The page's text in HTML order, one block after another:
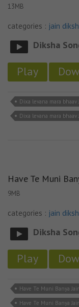
13MB
categories : jain
Diksha
Play
Dixa levana mara bhaav
Dixa levana mara bhaav
Have Te Muni
9MB
categories : jain
Diksha
Play
Have Te Muni Banya
Have Te Muni Banya